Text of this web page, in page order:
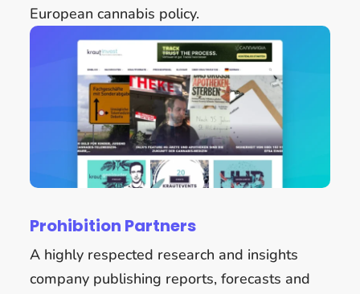
European cannabis policy.
Prohibition Partners
A highly respected research and insights
company publishing reports, forecasts and